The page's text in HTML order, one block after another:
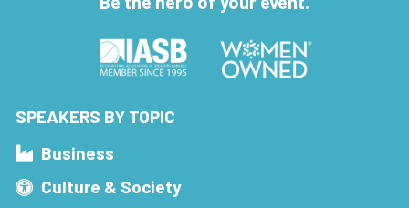
SPEAKERS BY TOPIC
Business
Culture & Society